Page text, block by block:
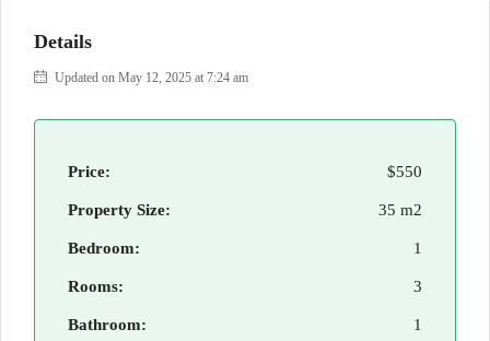
Details
Updated on May 12, 2025 at 7:24 am
Price: $550
Property Size: 35 m2
Bedroom: 1
Rooms: 3
Bathroom: 1